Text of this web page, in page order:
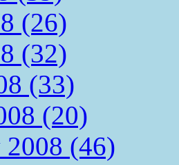
(26)
(32)
(33)
(20)
2008 (46)